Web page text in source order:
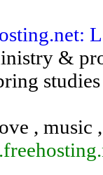
&
, music